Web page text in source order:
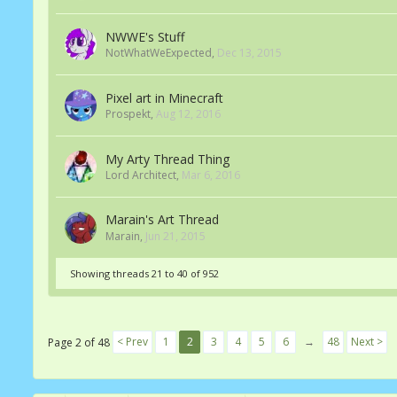
NWWE's Stuff
NotWhatWeExpected, Dec 13, 2015
Pixel art in Minecraft
Prospekt, Aug 12, 2016
My Arty Thread Thing
Lord Architect, Mar 6, 2016
Marain's Art Thread
Marain, Jun 21, 2015
Showing threads 21 to 40 of 952
Page 2 of 48 < Prev 1 2 3 4 5 6 → 48 Next >